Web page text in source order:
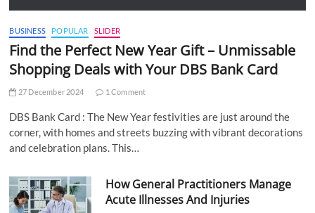
BUSINESS POPULAR SLIDER
Find the Perfect New Year Gift – Unmissable
Shopping Deals with Your DBS Bank Card
27 December 2024 1 Comment
DBS Bank Card : The New Year festivities are just around the
corner, with homes and streets buzzing with vibrant decorations
and celebration plans. This…
How General Practitioners Manage
Acute Illnesses And Injuries